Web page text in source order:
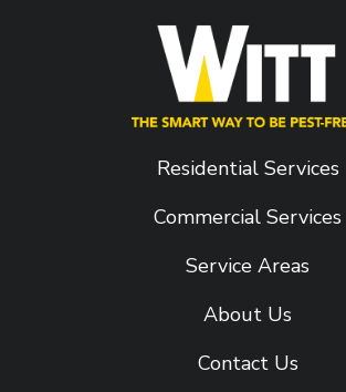
Residential Services
Commercial Services
Service Areas
About Us
Contact Us